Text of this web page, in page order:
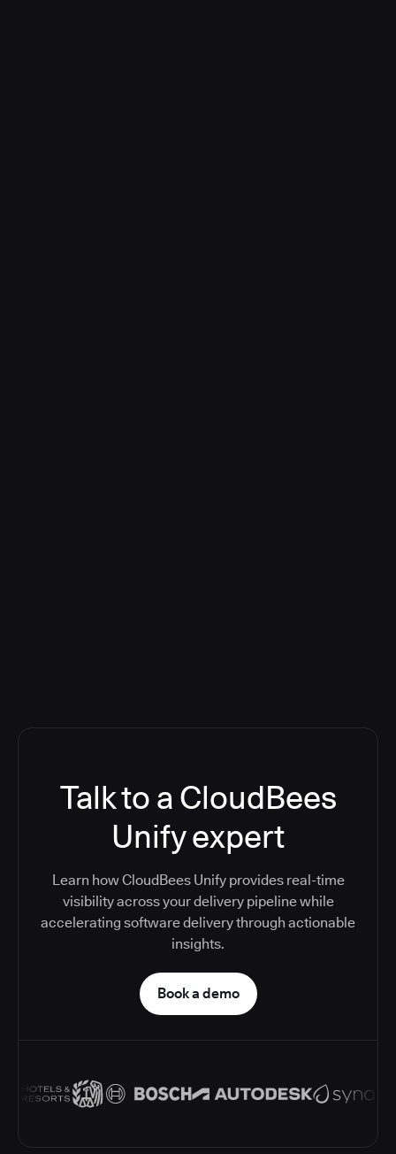
Talk to a CloudBees
Unify expert
Learn how CloudBees Unify provides real-time
visibility across your delivery pipeline while
accelerating software delivery through actionable
insights.
Book a demo